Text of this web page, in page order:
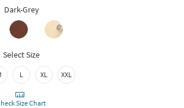
Dark-Grey
Select Size
L XL XXL
Size Chart